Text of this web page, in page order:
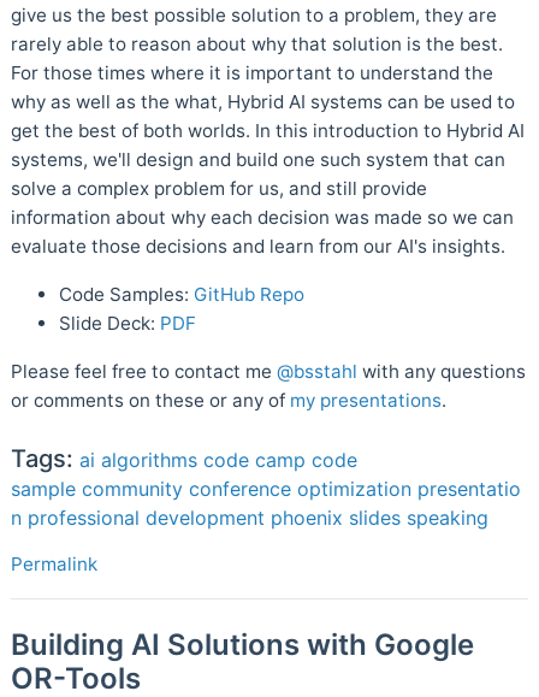
give us the best possible solution to a problem, they are
rarely able to reason about why that solution is the best.
For those times where it is important to understand the
why as well as the what, Hybrid AI systems can be used to
get the best of both worlds. In this introduction to Hybrid AI
systems, we'll design and build one such system that can
solve a complex problem for us, and still provide
information about why each decision was made so we can
evaluate those decisions and learn from our AI's insights.
Code Samples: GitHub Repo
Slide Deck: PDF
Please feel free to contact me @bsstahl with any questions
or comments on these or any of my presentations.
Tags: ai algorithms code camp code
sample community conference optimization presentatio
n professional development phoenix slides speaking
Permalink
Building AI Solutions with Google
OR-Tools